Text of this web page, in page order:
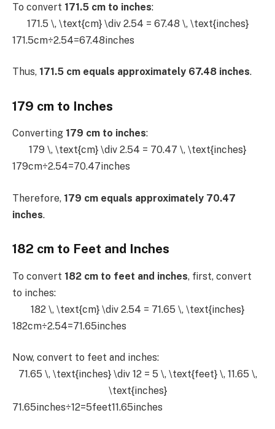
To convert 171.5 cm to inches:
171.5 \, \text{cm} \div 2.54 = 67.48 \, \text{inches}
171.5cm÷2.54=67.48inches
Thus, 171.5 cm equals approximately 67.48 inches.
179 cm to Inches
Converting 179 cm to inches:
179 \, \text{cm} \div 2.54 = 70.47 \, \text{inches}
179cm÷2.54=70.47inches
Therefore, 179 cm equals approximately 70.47
inches.
182 cm to Feet and Inches
To convert 182 cm to feet and inches, first, convert
to inches:
182 \, \text{cm} \div 2.54 = 71.65 \, \text{inches}
182cm÷2.54=71.65inches
Now, convert to feet and inches:
71.65 \, \text{inches} \div 12 = 5 \, \text{feet} \, 11.65 \,
\text{inches}
71.65inches÷12=5feet11.65inches